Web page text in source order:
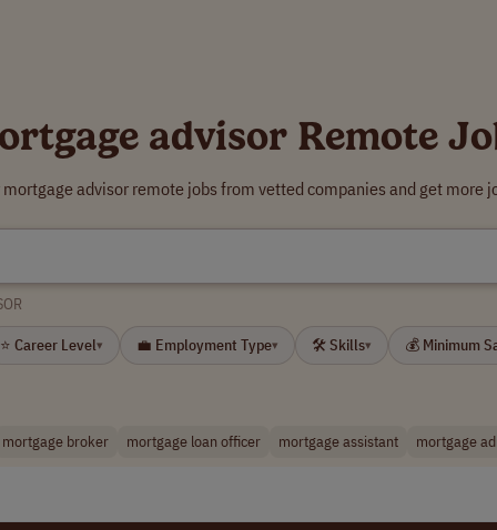
advisor Remote
mortgage advisor remote jobs from vetted companies and get more
⭐ Career Level▾ 💼 Employment Type▾ 🛠 Skills▾ 💰 Minimum
mortgage broker mortgage loan officer mortgage assistant mortgage